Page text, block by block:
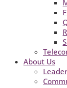
About Us